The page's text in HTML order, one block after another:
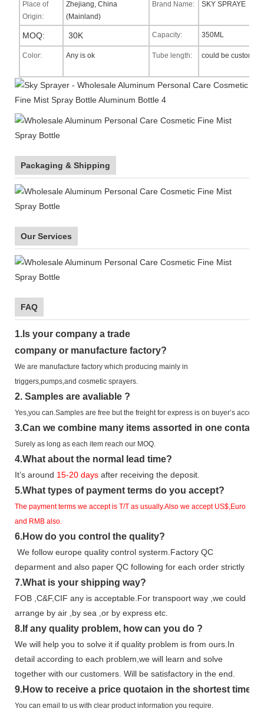
Place of
Origin:
Zhejiang, China
(Mainland)
Brand Name: SKY SPRAYE
MOQ: 30K Capacity: 350ML
Color: Any is ok Tube length: could be custom
Packaging & Shipping
Our Services
FAQ
1. Is your company a trade
company or manufacture factory?
We are manufacture factory which producing mainly in
triggers,pumps,and cosmetic sprayers.
2. Samples are avaliable ?
Yes,you can.Samples are free but the freight for express is on buyer’s account.
3.Can we combine many items assorted in one
Surely as long as each item reach our MOQ.
4.What about the normal lead time?
It’s around 15-20 days after receiving the deposit.
5.What types of payment terms do you accept?
The payment terms we accept is T/T as usually.Also we accept US$,Euro
and RMB also.
6.How do you control the quality?
We follow europe quality control systerm.Factory QC
deparment and also paper QC following for each order strictly
7.What is your shipping way?
FOB ,C&F,CIF any is acceptable.For transpoort way ,we could
arrange by air ,by sea ,or by express etc.
8. If any quality problem, how can you do ?
We will help you to solve it if quality problem is from ours.In
detail according to each problem,we will learn and solve
together with our customers. Will be satisfactory in the end.
9.How to receive a price quotaion in the shortest time?
You can email to us with clear product information you require.